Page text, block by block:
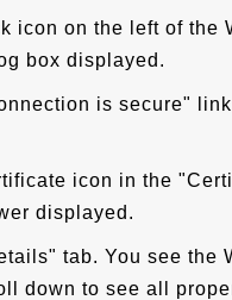
icon on the left of the
box displayed.
is secure"
icon in the
displayed.
tab. You see the
down to see all